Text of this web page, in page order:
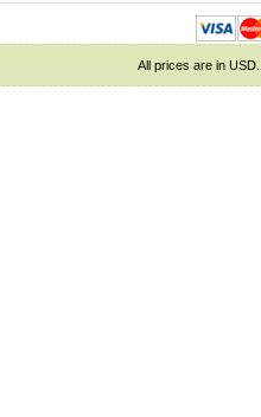
All prices are in USD